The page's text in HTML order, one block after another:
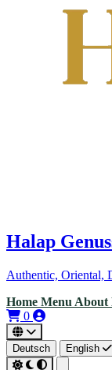
Halap
Authentic, Oriental,
Home Menu About
0
Deutsch English